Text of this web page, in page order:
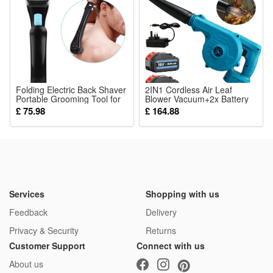
It can work abut 8~10 hours after being charged fully in the
day
It is waterproof, you can put it outdorr in the rain, but DONT
put it underwater
Package: (Color as your choice)
1xLEDs String Lights
Folding Electric Back Shaver
Portable Grooming Tool for
Men
£ 75.98
2IN1 Cordless Air Leaf
Blower Vacuum+2x Battery
5.5A-Makita Compatible
£ 164.88
Services
Feedback
Privacy & Security
Shopping with us
Delivery
Returns
Customer Support
About us
Connect with us